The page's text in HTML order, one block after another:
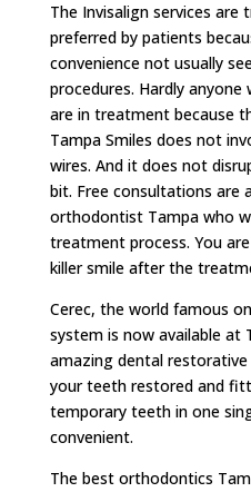
The Invisalign services are
preferred by patients
convenience not usually
procedures. Hardly
are in treatment because
Tampa Smiles does not
wires. And it does not
bit. Free consultations are
orthodontist Tampa who
treatment process. You
killer smile after the
Cerec, the world famous
system is now available at
amazing dental
your teeth restored and
temporary teeth in one
convenient.
The best orthodontics